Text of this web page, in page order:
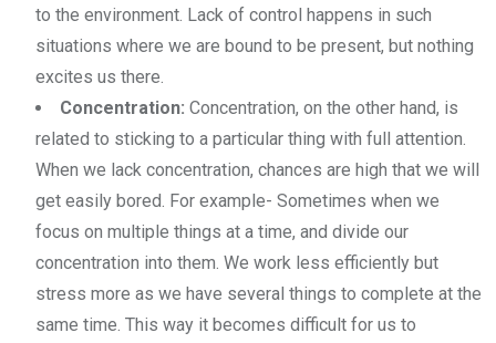
to the environment. Lack of control happens in such
situations where we are bound to be present, but nothing
excites us there.
Concentration: Concentration, on the other hand, is
related to sticking to a particular thing with full attention.
When we lack concentration, chances are high that we will
get easily bored. For example- Sometimes when we
focus on multiple things at a time, and divide our
concentration into them. We work less efficiently but
stress more as we have several things to complete at the
same time. This way it becomes difficult for us to